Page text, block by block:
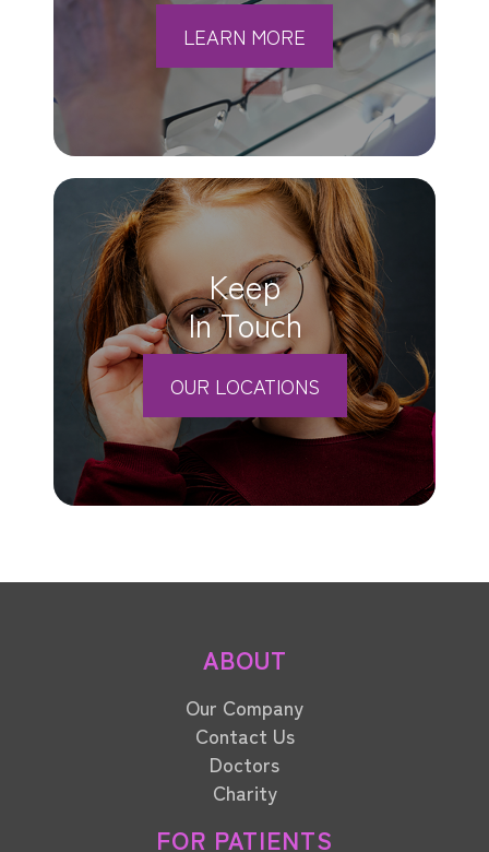
LEARN MORE
Keep
In Touch
OUR LOCATIONS
ABOUT
Our Company
Contact Us
Doctors
Charity
FOR PATIENTS